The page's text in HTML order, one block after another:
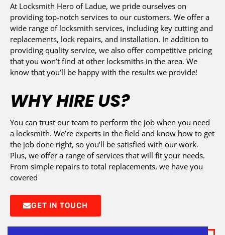
At Locksmith Hero of Ladue, we pride ourselves on
providing top-notch services to our customers. We offer a
wide range of locksmith services, including key cutting and
replacements, lock repairs, and installation. In addition to
providing quality service, we also offer competitive pricing
that you won’t find at other locksmiths in the area. We
know that you’ll be happy with the results we provide!
WHY HIRE US?
You can trust our team to perform the job when you need
a locksmith. We’re experts in the field and know how to get
the job done right, so you’ll be satisfied with our work.
Plus, we offer a range of services that will fit your needs.
From simple repairs to total replacements, we have you
covered
GET IN TOUCH